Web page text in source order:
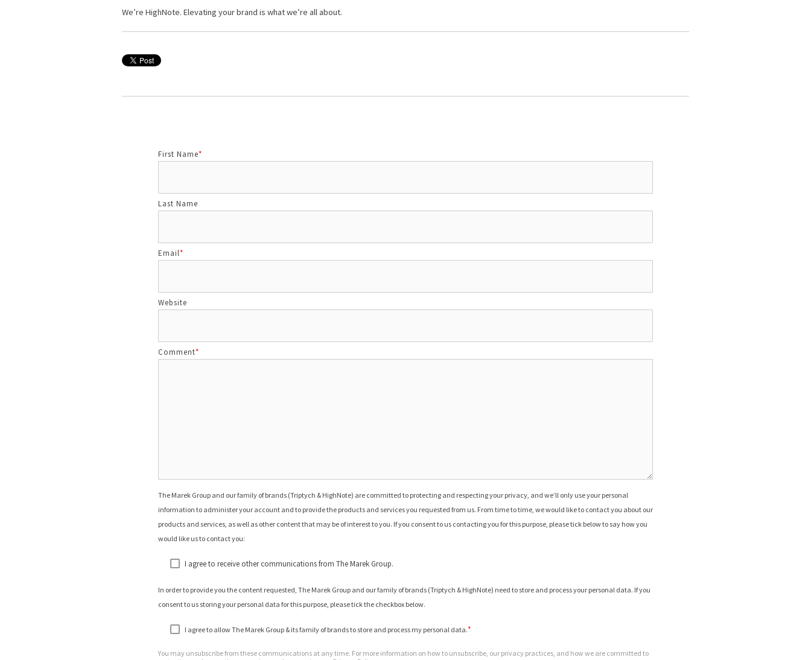
We’re HighNote. Elevating your brand is what we’re all about.
First Name*
Last Name
Email*
Website
Comment*
The Marek Group and our family of brands (Triptych & HighNote) are committed to protecting and respecting your privacy, and we’ll only use your personal
information to administer your account and to provide the products and services you requested from us. From time to time, we would like to contact you about our
products and services, as well as other content that may be of interest to you. If you consent to us contacting you for this purpose, please tick below to say how you
would like us to contact you:
I agree to receive other communications from The Marek Group.
In order to provide you the content requested, The Marek Group and our family of brands (Triptych & HighNote) need to store and process your personal data. If you
consent to us storing your personal data for this purpose, please tick the checkbox below.
I agree to allow The Marek Group & its family of brands to store and process my personal data.*
You may unsubscribe from these communications at any time. For more information on how to unsubscribe, our privacy practices, and how we are committed to